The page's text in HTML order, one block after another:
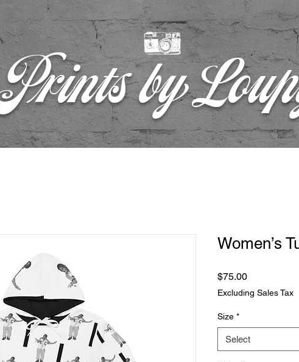
Prints by
Women’s
$75.00Price
Excluding Sales Tax
Size *
Select